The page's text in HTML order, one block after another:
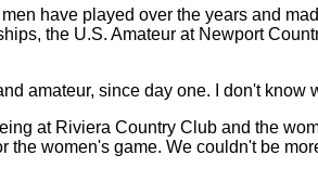
have played over the years and
the U.S. Amateur at Newport
amateur, since day one. I don't
at Riviera Country Club and the
the women's game. We couldn't be